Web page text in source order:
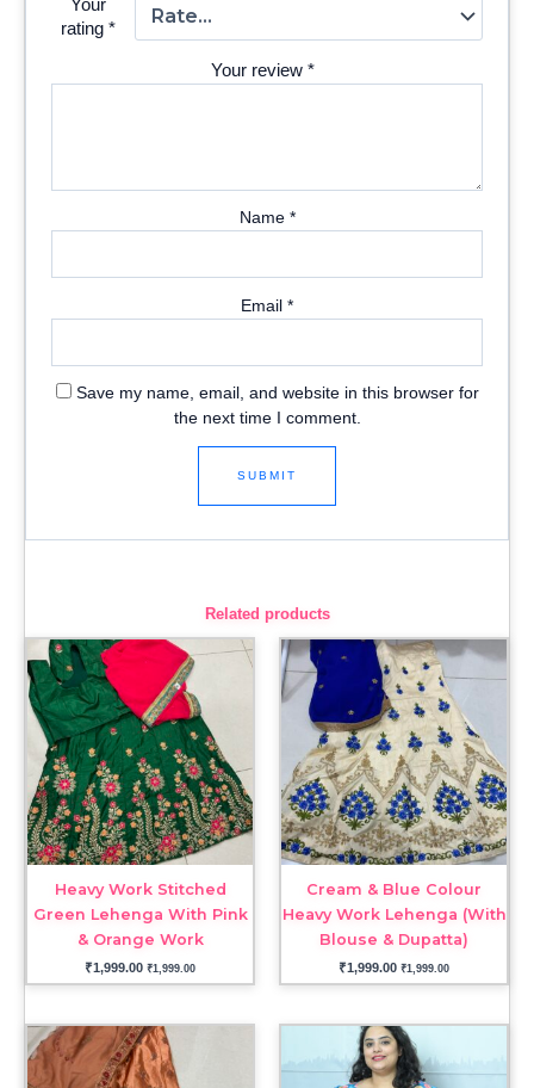
Your
rating*
Your review *
Name *
Email *
Save my name, email, and website in this browser for
the next time I comment.
Related products
Heavy Work Stitched
Green Lehenga With Pink
& Orange Work
₹1,999.00 ₹1,999.00
Cream & Blue Colour
Heavy Work Lehenga (With
Blouse & Dupatta)
₹1,999.00 ₹1,999.00